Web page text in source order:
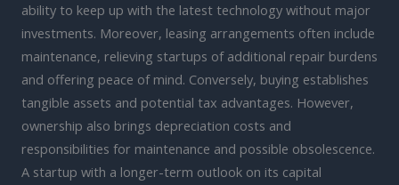
ability to keep up with the latest technology without major
investments. Moreover, leasing arrangements often include
maintenance, relieving startups of additional repair burdens
and offering peace of mind. Conversely, buying establishes
tangible assets and potential tax advantages. However,
ownership also brings depreciation costs and
responsibilities for maintenance and possible obsolescence.
A startup with a longer-term outlook on its capital